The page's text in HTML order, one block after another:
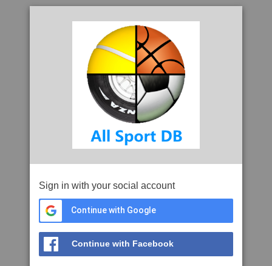
Sign in with your social account
Continue with Google
Continue with Facebook